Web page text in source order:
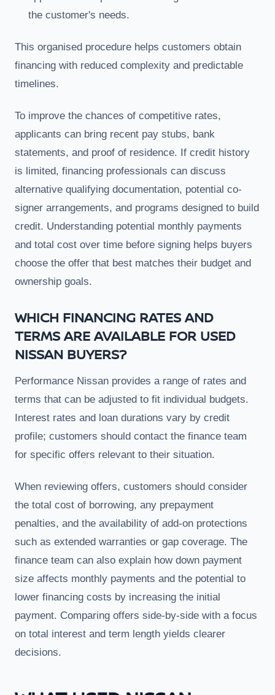
the customer's needs.
This organised procedure helps customers obtain
financing with reduced complexity and predictable
timelines.
To improve the chances of competitive rates,
applicants can bring recent pay stubs, bank
statements, and proof of residence. If credit history
is limited, financing professionals can discuss
alternative qualifying documentation, potential co-
signer arrangements, and programs designed to build
credit. Understanding potential monthly payments
and total cost over time before signing helps buyers
choose the offer that best matches their budget and
ownership goals.
WHICH FINANCING RATES AND
TERMS ARE AVAILABLE FOR USED
NISSAN BUYERS?
Performance Nissan provides a range of rates and
terms that can be adjusted to fit individual budgets.
Interest rates and loan durations vary by credit
profile; customers should contact the finance team
for specific offers relevant to their situation.
When reviewing offers, customers should consider
the total cost of borrowing, any prepayment
penalties, and the availability of add-on protections
such as extended warranties or gap coverage. The
finance team can also explain how down payment
size affects monthly payments and the potential to
lower financing costs by increasing the initial
payment. Comparing offers side-by-side with a focus
on total interest and term length yields clearer
decisions.